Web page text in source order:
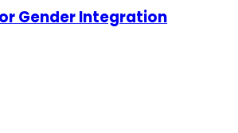
Gender Integration